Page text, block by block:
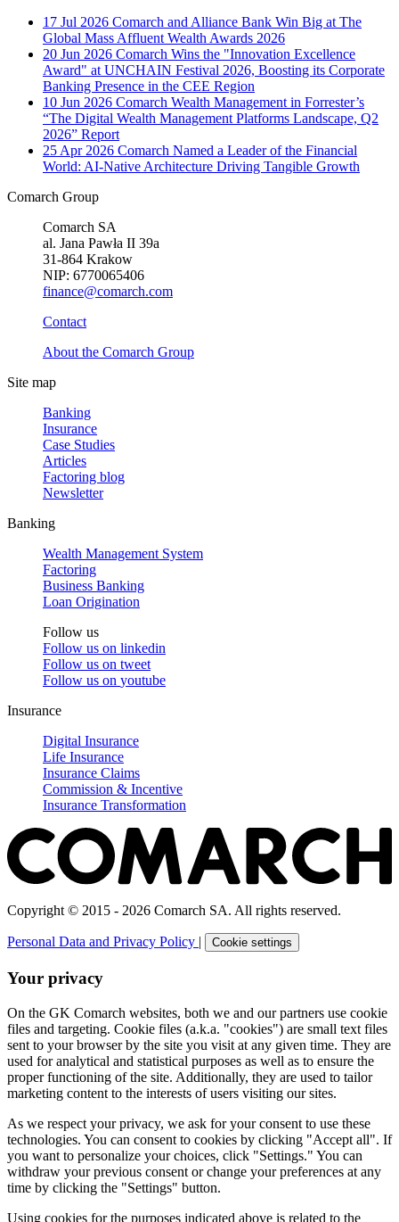
17 Jul 2026 Comarch and Alliance Bank Win Big at The
Global Mass Affluent Wealth Awards 2026
20 Jun 2026 Comarch Wins the "Innovation Excellence
Award" at UNCHAIN Festival 2026, Boosting its Corporate
Banking Presence in the CEE Region
10 Jun 2026 Comarch Wealth Management in Forrester’s
“The Digital Wealth Management Platforms Landscape, Q2
2026” Report
25 Apr 2026 Comarch Named a Leader of the Financial
World: AI-Native Architecture Driving Tangible Growth
Comarch Group
Comarch SA
al. Jana Pawła II 39a
31-864 Krakow
NIP: 6770065406
finance@comarch.com
Contact
About the Comarch Group
Site map
Banking
Insurance
Case Studies
Articles
Factoring blog
Newsletter
Banking
Wealth Management System
Factoring
Business Banking
Loan Origination
Follow us
Follow us on linkedin
Follow us on tweet
Follow us on youtube
Insurance
Digital Insurance
Life Insurance
Insurance Claims
Commission & Incentive
Insurance Transformation
Copyright © 2015 - 2026 Comarch SA. All rights reserved.
Personal Data and Privacy Policy | Cookie settings
Your privacy
On the GK Comarch websites, both we and our partners use cookie
files and targeting. Cookie files (a.k.a. "cookies") are small text files
sent to your browser by the site you visit at any given time. They are
used for analytical and statistical purposes as well as to ensure the
proper functioning of the site. Additionally, they are used to tailor
marketing content to the interests of users visiting our sites.
As we respect your privacy, we ask for your consent to use these
technologies. You can consent to cookies by clicking "Accept all". If
you want to personalize your choices, click "Settings." You can
withdraw your previous consent or change your preferences at any
time by clicking the "Settings" button.
Using cookies for the purposes indicated above is related to the